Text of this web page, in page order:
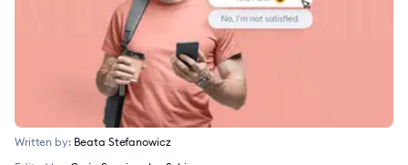
Written by: Beata Stefanowicz